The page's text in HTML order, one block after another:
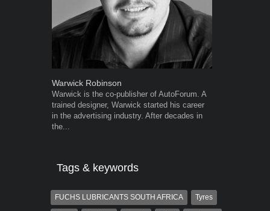
Warwick Robinson
Warwick is the co-publisher of AutoForum. A
trained designer, Warwick started his career
in the advertising industry. After decades in
the...
Tags & keywords
FUCHS LUBRICANTS SOUTH AFRICA Tyres